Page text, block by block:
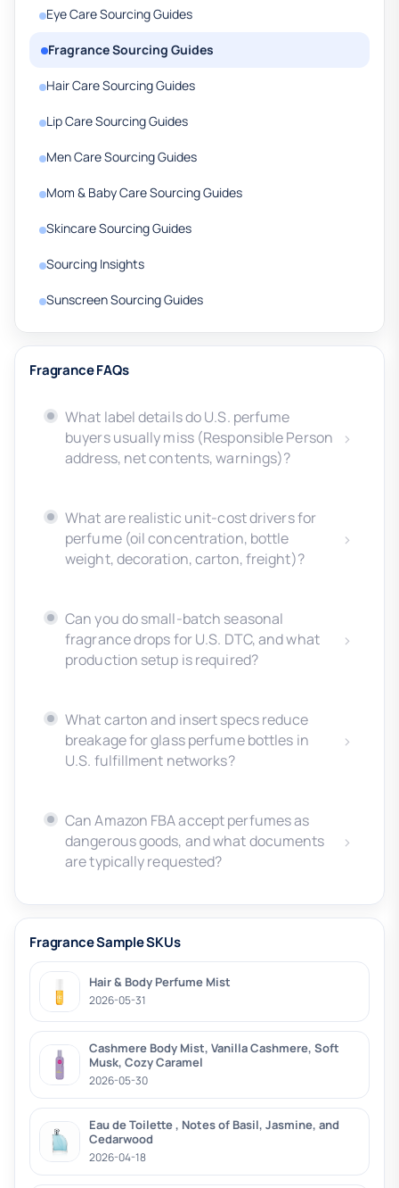
Eye Care Sourcing Guides
Fragrance Sourcing Guides
Hair Care Sourcing Guides
Lip Care Sourcing Guides
Men Care Sourcing Guides
Mom & Baby Care Sourcing Guides
Skincare Sourcing Guides
Sourcing Insights
Sunscreen Sourcing Guides
Fragrance FAQs
What label details do U.S. perfume
buyers usually miss (Responsible Person
address, net contents, warnings)?
What are realistic unit-cost drivers for
perfume (oil concentration, bottle
weight, decoration, carton, freight)?
Can you do small-batch seasonal
fragrance drops for U.S. DTC, and what
production setup is required?
What carton and insert specs reduce
breakage for glass perfume bottles in
U.S. fulfillment networks?
Can Amazon FBA accept perfumes as
dangerous goods, and what documents
are typically requested?
Fragrance Sample SKUs
Hair & Body Perfume Mist
2026-05-31
Cashmere Body Mist, Vanilla Cashmere, Soft
Musk, Cozy Caramel
2026-05-30
Eau de Toilette , Notes of Basil, Jasmine, and
Cedarwood
2026-04-18